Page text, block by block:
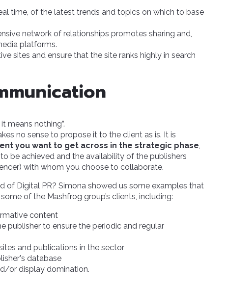
time, of the latest trends and topics on which to base
network of relationships promotes sharing and,
platforms.
sites and ensure that the site ranks highly in search
means nothing”.
no sense to propose it to the client as is. It is
you want to get across in the strategic phase,
be achieved and the availability of the publishers
with whom you choose to collaborate.
of Digital PR? Simona showed us some examples that
of the Mashfrog group’s clients, including:
content
publisher to ensure the periodic and regular
and publications in the sector
database
or display domination.